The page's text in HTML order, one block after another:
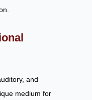
and
medium for